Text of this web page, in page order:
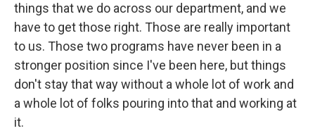
things that we do across our department, and we
have to get those right. Those are really important
to us. Those two programs have never been in a
stronger position since I've been here, but things
don't stay that way without a whole lot of work and
a whole lot of folks pouring into that and working at
it.